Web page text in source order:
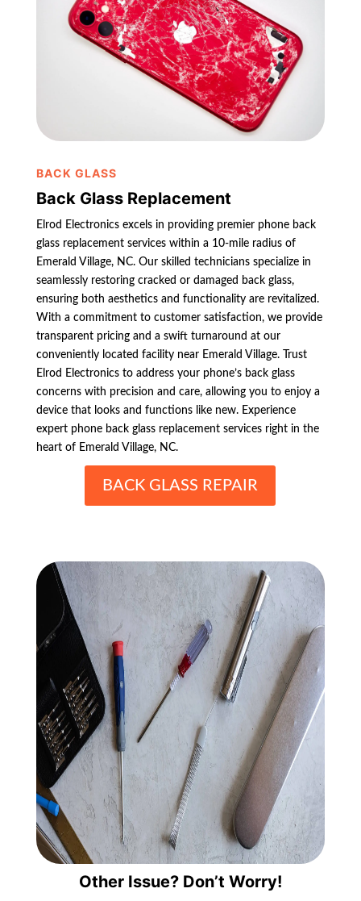
BACK GLASS
Back Glass Replacement
Elrod Electronics excels in providing premier phone back
glass replacement services within a 10-mile radius of
Emerald Village, NC. Our skilled technicians specialize in
seamlessly restoring cracked or damaged back glass,
ensuring both aesthetics and functionality are revitalized.
With a commitment to customer satisfaction, we provide
transparent pricing and a swift turnaround at our
conveniently located facility near Emerald Village. Trust
Elrod Electronics to address your phone’s back glass
concerns with precision and care, allowing you to enjoy a
device that looks and functions like new. Experience
expert phone back glass replacement services right in the
heart of Emerald Village, NC.
BACK GLASS REPAIR
Other Issue? Don’t Worry!